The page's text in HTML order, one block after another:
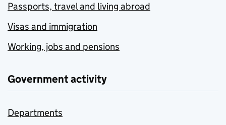
Passports, travel and living abroad
Visas and immigration
Working, jobs and pensions
Government activity
Departments